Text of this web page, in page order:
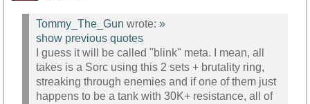
Tommy_The_Gun wrote: »
show previous quotes
I guess it will be called "blink" meta. I mean, all
takes is a Sorc using this 2 sets + brutality ring,
streaking through enemies and if one of them just
happens to be a tank with 30K+ resistance, all of